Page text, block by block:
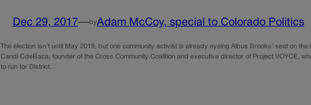
Dec 29, 2017—byAdam McCoy, special to Colorado Politics
The election isn’t until May 2019, but one community activist is already eyeing Albus Brooks’ seat on
Candi CdeBaca, founder of the Cross Community Coalition and executive director of Project VOYCE,
to run for District…